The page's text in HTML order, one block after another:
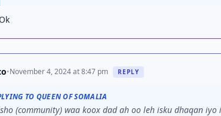
Ok
•November 4, 2024 at 8:47 pm REPLY
TO QUEEN OF SOMALIA
(community) waa koox dad ah oo leh isku dhaqan iyo